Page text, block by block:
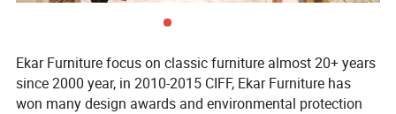
Ekar Furniture focus on classic furniture almost 20+ years
since 2000 year, in 2010-2015 CIFF, Ekar Furniture has
won many design awards and environmental protection